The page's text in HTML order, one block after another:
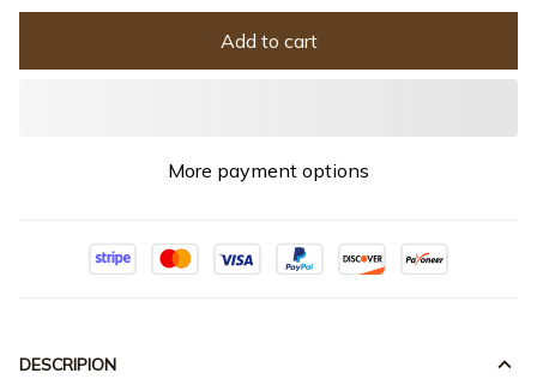
Add to cart
More payment options
DESCRIPION